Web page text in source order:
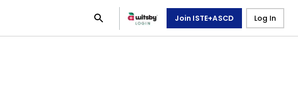
Join ISTE+ASCD Log In